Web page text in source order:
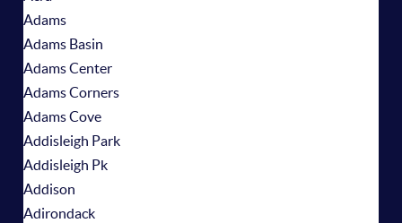
Adams
Adams Basin
Adams Center
Adams Corners
Adams Cove
Addisleigh Park
Addisleigh Pk
Addison
Adirondack